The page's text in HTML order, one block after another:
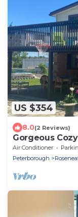
US $354
8.0(2 Reviews)
Gorgeous
Lake!
Air Conditioner
Peterborough